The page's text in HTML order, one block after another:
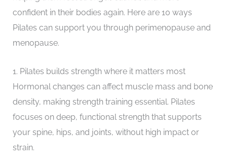
confident in their bodies again. Here are 10 ways
Pilates can support you through perimenopause and
menopause.
1. Pilates builds strength where it matters most
Hormonal changes can affect muscle mass and bone
density, making strength training essential. Pilates
focuses on deep, functional strength that supports
your spine, hips, and joints, without high impact or
strain.